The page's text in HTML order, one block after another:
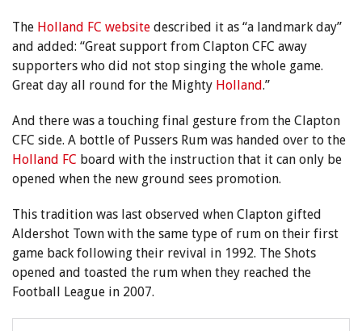
The Holland FC website described it as “a landmark day”
and added: “Great support from Clapton CFC away
supporters who did not stop singing the whole game.
Great day all round for the Mighty Holland.”
And there was a touching final gesture from the Clapton
CFC side. A bottle of Pussers Rum was handed over to the
Holland FC board with the instruction that it can only be
opened when the new ground sees promotion.
This tradition was last observed when Clapton gifted
Aldershot Town with the same type of rum on their first
game back following their revival in 1992. The Shots
opened and toasted the rum when they reached the
Football League in 2007.